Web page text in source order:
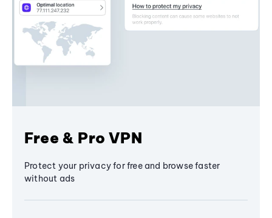
Free & Pro VPN
Protect your privacy for free and browse faster
without ads